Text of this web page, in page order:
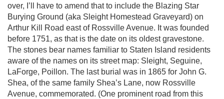
over, I’ll have to amend that to include the Blazing Star
Burying Ground (aka Sleight Homestead Graveyard) on
Arthur Kill Road east of Rossville Avenue. It was founded
before 1751, as that is the date on its oldest gravestone.
The stones bear names familiar to Staten Island residents
aware of the names on its street map: Sleight, Seguine,
LaForge, Poillon. The last burial was in 1865 for John G.
Shea, of the same family Shea’s Lane, now Rossville
Avenue, commemorated. (One prominent road from this